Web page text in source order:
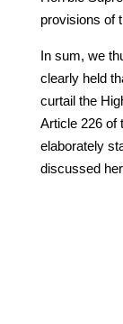
provisions of
In sum, we
clearly held
curtail the
Article 226 of
elaborately
discussed